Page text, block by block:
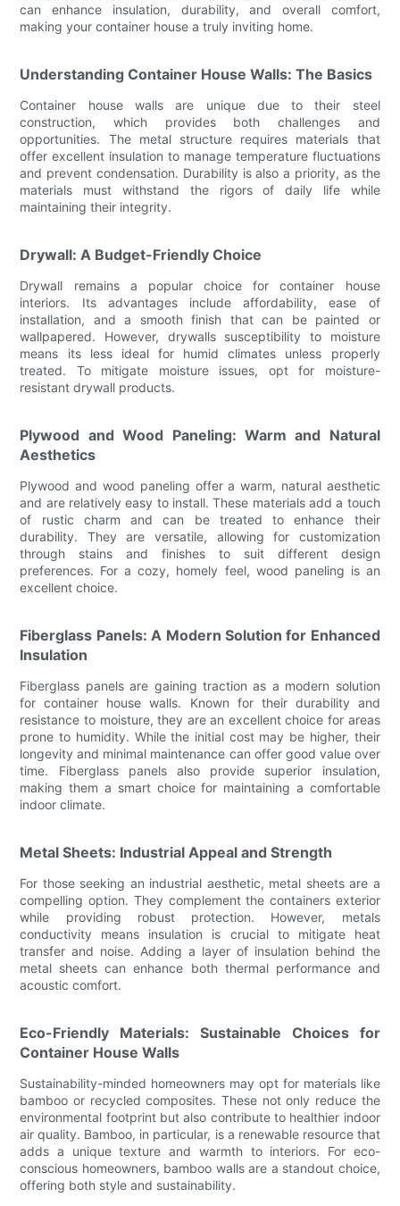
can enhance insulation, durability, and overall comfort,
making your container house a truly inviting home.
Understanding Container House Walls: The Basics
Container house walls are unique due to their steel
construction, which provides both challenges and
opportunities. The metal structure requires materials that
offer excellent insulation to manage temperature fluctuations
and prevent condensation. Durability is also a priority, as the
materials must withstand the rigors of daily life while
maintaining their integrity.
Drywall: A Budget-Friendly Choice
Drywall remains a popular choice for container house
interiors. Its advantages include affordability, ease of
installation, and a smooth finish that can be painted or
wallpapered. However, drywalls susceptibility to moisture
means its less ideal for humid climates unless properly
treated. To mitigate moisture issues, opt for moisture-
resistant drywall products.
Plywood and Wood Paneling: Warm and Natural
Aesthetics
Plywood and wood paneling offer a warm, natural aesthetic
and are relatively easy to install. These materials add a touch
of rustic charm and can be treated to enhance their
durability. They are versatile, allowing for customization
through stains and finishes to suit different design
preferences. For a cozy, homely feel, wood paneling is an
excellent choice.
Fiberglass Panels: A Modern Solution for Enhanced
Insulation
Fiberglass panels are gaining traction as a modern solution
for container house walls. Known for their durability and
resistance to moisture, they are an excellent choice for areas
prone to humidity. While the initial cost may be higher, their
longevity and minimal maintenance can offer good value over
time. Fiberglass panels also provide superior insulation,
making them a smart choice for maintaining a comfortable
indoor climate.
Metal Sheets: Industrial Appeal and Strength
For those seeking an industrial aesthetic, metal sheets are a
compelling option. They complement the containers exterior
while providing robust protection. However, metals
conductivity means insulation is crucial to mitigate heat
transfer and noise. Adding a layer of insulation behind the
metal sheets can enhance both thermal performance and
acoustic comfort.
Eco-Friendly Materials: Sustainable Choices for
Container House Walls
Sustainability-minded homeowners may opt for materials like
bamboo or recycled composites. These not only reduce the
environmental footprint but also contribute to healthier indoor
air quality. Bamboo, in particular, is a renewable resource that
adds a unique texture and warmth to interiors. For eco-
conscious homeowners, bamboo walls are a standout choice,
offering both style and sustainability.